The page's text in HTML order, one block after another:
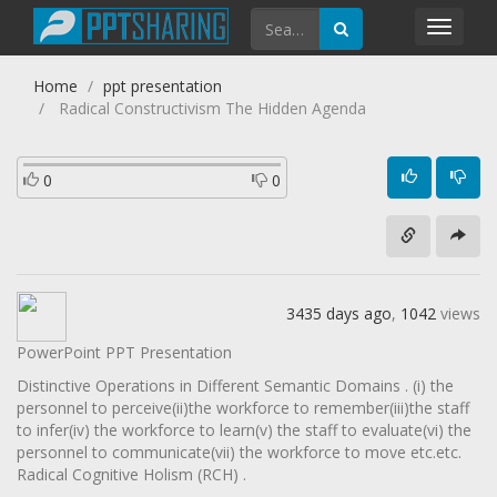
Home
ppt presentation
Radical Constructivism The Hidden Agenda
0 0
3435 days ago, 1042 views
PowerPoint PPT Presentation
Distinctive Operations in Different Semantic Domains . (i) the
personnel to perceive(ii)the workforce to remember(iii)the staff
to infer(iv) the workforce to learn(v) the staff to evaluate(vi) the
personnel to communicate(vii) the workforce to move etc.etc.
Radical Cognitive Holism (RCH) .